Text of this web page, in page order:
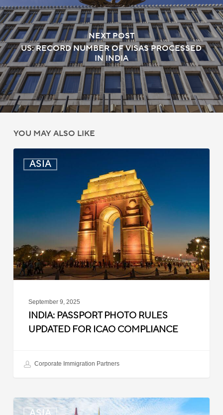
NEXT POST
US: RECORD NUMBER OF VISAS PROCESSED
IN INDIA
YOU MAY ALSO LIKE
ASIA
Passport
for
Compliance
September 9, 2025
INDIA: PASSPORT PHOTO RULES
UPDATED FOR ICAO COMPLIANCE
Corporate Immigration Partners
Malaysia: